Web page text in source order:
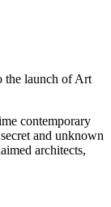
the launch of Art
contemporary
and unknown
architects,